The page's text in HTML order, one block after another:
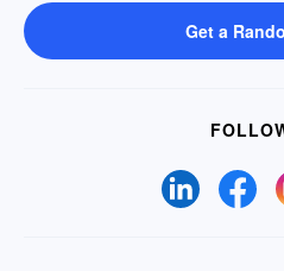
Get a